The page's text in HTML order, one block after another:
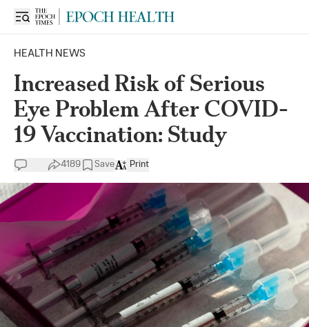
HEALTH NEWS
Increased Risk of Serious
Eye Problem After COVID-
19 Vaccination: Study
4189 Save Print